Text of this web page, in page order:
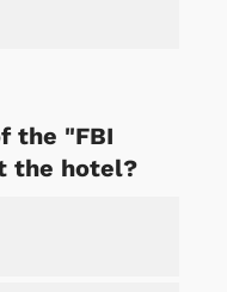
the "FBI
the hotel?